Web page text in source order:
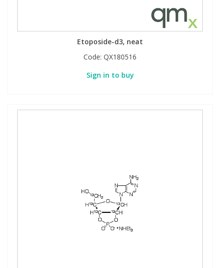
Etoposide-d3, neat
Code: QX180516
Sign in to buy